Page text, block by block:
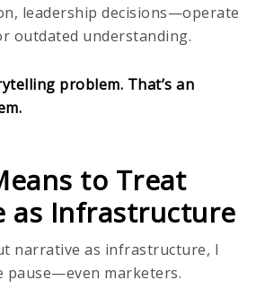
leadership decisions—operate
outdated understanding.
problem. That’s an
to Treat
as Infrastructure
narrative as infrastructure, I
pause—even marketers.